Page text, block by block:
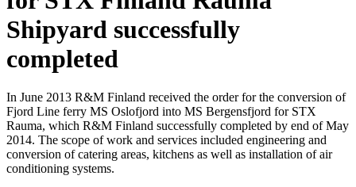
Shipyard successfully
completed
In June 2013 R&M Finland received the order for the conversion of
Fjord Line ferry MS Oslofjord into MS Bergensfjord for STX
Rauma, which R&M Finland successfully completed by end of May
2014. The scope of work and services included engineering and
conversion of catering areas, kitchens as well as installation of air
conditioning systems.